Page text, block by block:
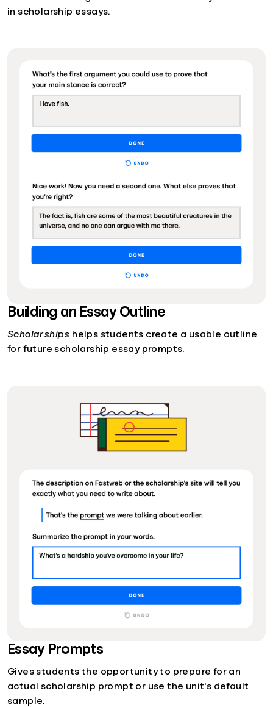
in scholarship essays.
Building an Essay Outline
Scholarships helps students create a usable outline
for future scholarship essay prompts.
Essay Prompts
Gives students the opportunity to prepare for an
actual scholarship prompt or use the unit's default
sample.